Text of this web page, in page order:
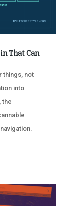
That Can
things, not
into
the